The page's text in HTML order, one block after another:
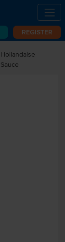
REGISTER
Hollandaise
Sauce